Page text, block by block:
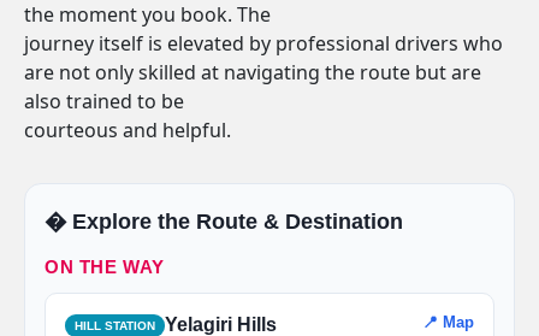
the moment you book. The
journey itself is elevated by professional drivers who
are not only skilled at navigating the route but are
also trained to be
courteous and helpful.
�️ Explore the Route & Destination
ON THE WAY
HILL STATION Yelagiri Hills 📍 Map